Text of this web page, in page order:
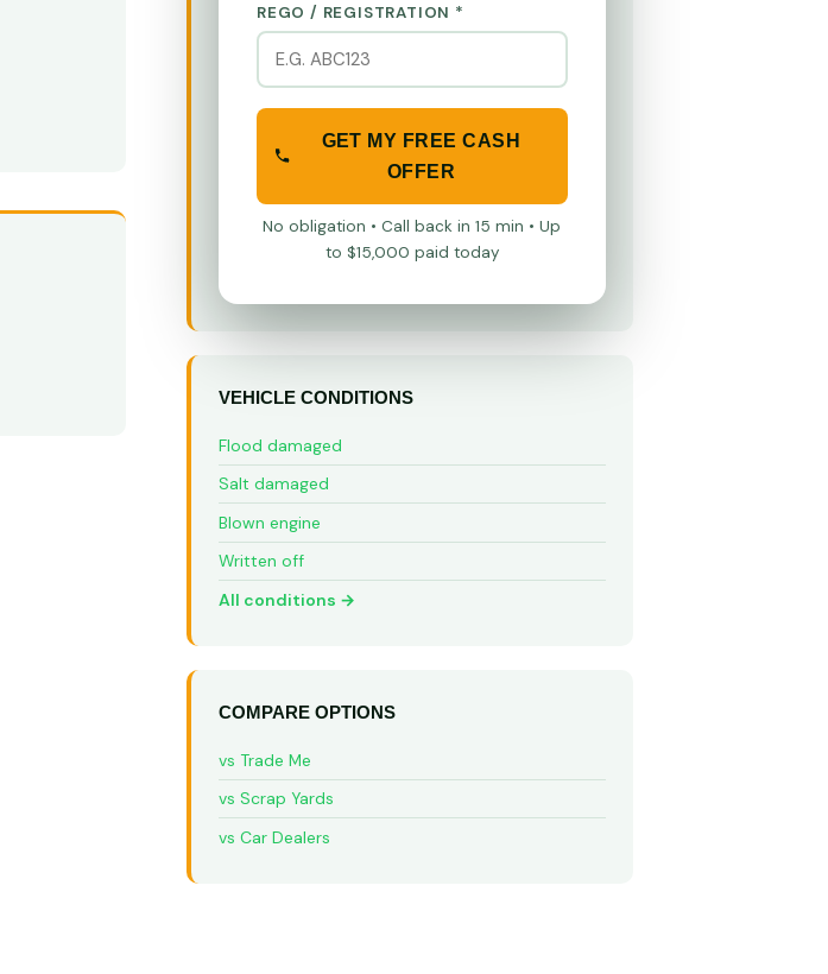
REGO / REGISTRATION *
GET MY FREE CASH
OFFER
No obligation • Call back in 15 min • Up
to $15,000 paid today
VEHICLE CONDITIONS
Flood damaged
Salt damaged
Blown engine
Written off
All conditions →
COMPARE OPTIONS
vs Trade Me
vs Scrap Yards
vs Car Dealers